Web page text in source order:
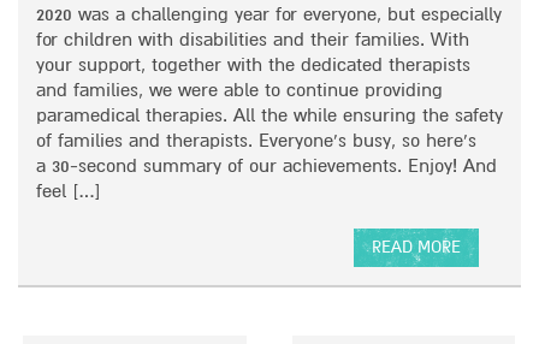
S
I
N
I
S
R
A
A
B
L
E
D
C
H
D
R
E
U
R
A
I
B
O
F
R
O
M
O
U
R
P
E
N
T
2020 was a challenging year for everyone, but especially
for children with disabilities and their families. With
your support, together with the dedicated therapists
and families, we were able to continue providing
paramedical therapies. All the while ensuring the safety
of families and therapists. Everyone’s busy, so here’s
a 30-second summary of our achievements. Enjoy! And
feel […]
READ MORE
A